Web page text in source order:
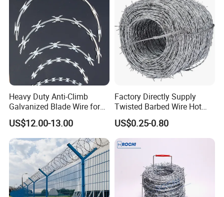
Heavy Duty Anti-Climb
Galvanized Blade Wire for
Grain Depot & Farm
Enclosure with Factory
Qualification Doc
US$12.00-13.00
Factory Directly Supply
Twisted Barbed Wire Hot
Dipped Galvanized PVC
Coated Double/Single
Strand Traditional/Standard
Roll for Protection & Fence
US$0.25-0.80